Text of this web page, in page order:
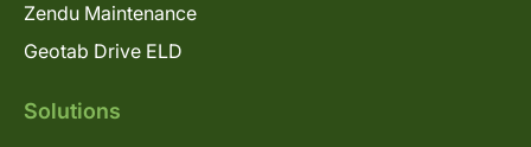
Zendu Maintenance
Geotab Drive ELD
Solutions